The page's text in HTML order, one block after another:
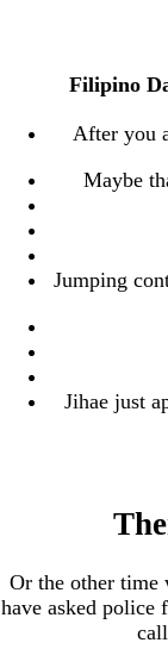
Filipino
After you
Maybe
Jumping
Jihae just
Or the other time
have asked police